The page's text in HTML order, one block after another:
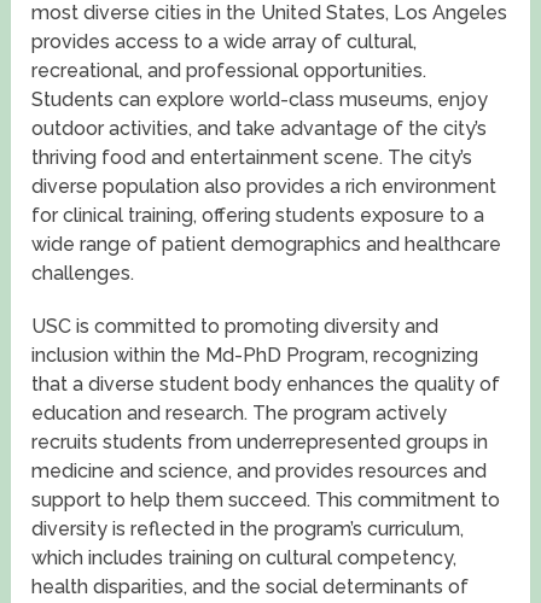
most diverse cities in the United States, Los Angeles
provides access to a wide array of cultural,
recreational, and professional opportunities.
Students can explore world-class museums, enjoy
outdoor activities, and take advantage of the city’s
thriving food and entertainment scene. The city’s
diverse population also provides a rich environment
for clinical training, offering students exposure to a
wide range of patient demographics and healthcare
challenges.
USC is committed to promoting diversity and
inclusion within the Md-PhD Program, recognizing
that a diverse student body enhances the quality of
education and research. The program actively
recruits students from underrepresented groups in
medicine and science, and provides resources and
support to help them succeed. This commitment to
diversity is reflected in the program’s curriculum,
which includes training on cultural competency,
health disparities, and the social determinants of